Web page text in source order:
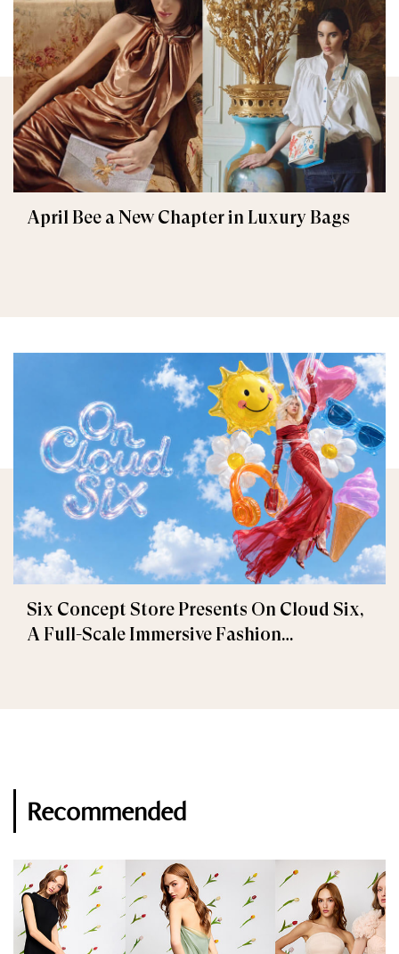
April Bee a New Chapter in Luxury Bags
Six Concept Store Presents On Cloud Six,
A Full-Scale Immersive Fashion
Recommended